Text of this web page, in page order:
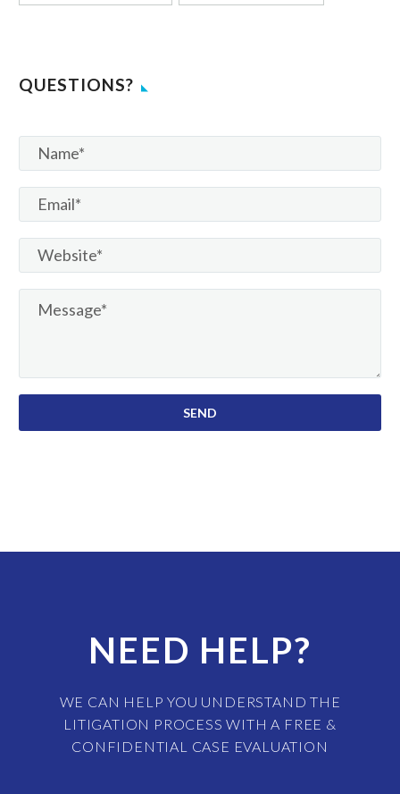
QUESTIONS?
NEED HELP?
WE CAN HELP YOU UNDERSTAND THE
LITIGATION PROCESS WITH A FREE &
CONFIDENTIAL CASE EVALUATION